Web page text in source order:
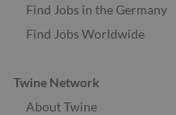
Find Jobs in the Germany
Find Jobs Worldwide
Twine Network
About Twine